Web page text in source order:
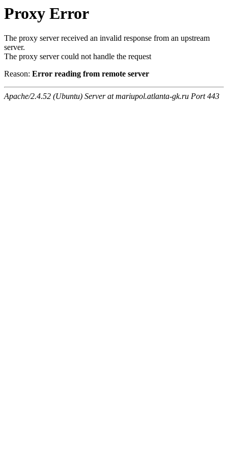
Proxy Error
The proxy server received an invalid response from an upstream
server.
The proxy server could not handle the request
Reason: Error reading from remote server
Apache/2.4.52 (Ubuntu) Server at mariupol.atlanta-gk.ru Port 443